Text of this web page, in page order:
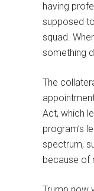
having
supposed
squad.
something
The
Act, which
program’s
spectrum,
because of